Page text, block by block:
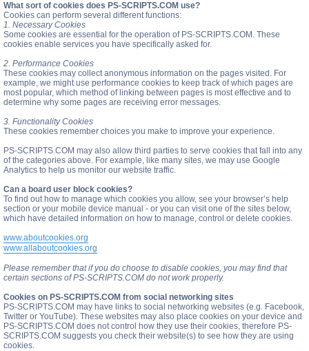
What sort of cookies does PS-SCRIPTS.COM use?
Cookies can perform several different functions:
1. Necessary Cookies
Some cookies are essential for the operation of PS-SCRIPTS.COM. These
cookies enable services you have specifically asked for.
2. Performance Cookies
These cookies may collect anonymous information on the pages visited. For
example, we might use performance cookies to keep track of which pages are
most popular, which method of linking between pages is most effective and to
determine why some pages are receiving error messages.
3. Functionality Cookies
These cookies remember choices you make to improve your experience.
PS-SCRIPTS.COM may also allow third parties to serve cookies that fall into any
of the categories above. For example, like many sites, we may use Google
Analytics to help us monitor our website traffic.
Can a board user block cookies?
To find out how to manage which cookies you allow, see your browser’s help
section or your mobile device manual - or you can visit one of the sites below,
which have detailed information on how to manage, control or delete cookies.
www.aboutcookies.org
www.allaboutcookies.org
Please remember that if you do choose to disable cookies, you may find that
certain sections of PS-SCRIPTS.COM do not work properly.
Cookies on PS-SCRIPTS.COM from social networking sites
PS-SCRIPTS.COM may have links to social networking websites (e.g. Facebook,
Twitter or YouTube). These websites may also place cookies on your device and
PS-SCRIPTS.COM does not control how they use their cookies, therefore PS-
SCRIPTS.COM suggests you check their website(s) to see how they are using
cookies.